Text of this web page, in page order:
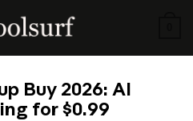
Buy 2026: AI
for $0.99